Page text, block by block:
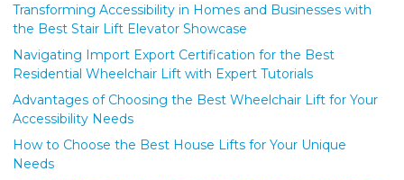
Transforming Accessibility in Homes and Businesses with
the Best Stair Lift Elevator Showcase
Navigating Import Export Certification for the Best
Residential Wheelchair Lift with Expert Tutorials
Advantages of Choosing the Best Wheelchair Lift for Your
Accessibility Needs
How to Choose the Best House Lifts for Your Unique
Needs